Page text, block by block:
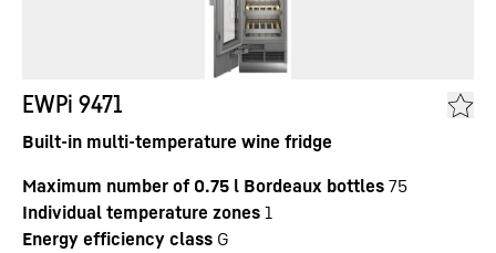
EWPi 9471
Built-in multi-temperature wine fridge
Maximum number of 0.75 l Bordeaux bottles 75
Individual temperature zones 1
Energy efficiency class G